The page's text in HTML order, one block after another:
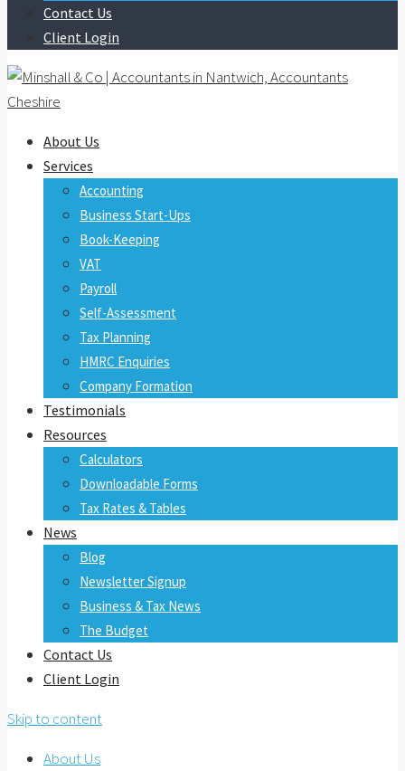
Contact Us
Client Login
About Us
Services
Accounting
Business Start-Ups
Book-Keeping
VAT
Payroll
Self-Assessment
Tax Planning
HMRC Enquiries
Company Formation
Testimonials
Resources
Calculators
Downloadable Forms
Tax Rates & Tables
News
Blog
Newsletter Signup
Business & Tax News
The Budget
Contact Us
Client Login
Skip to content
About Us